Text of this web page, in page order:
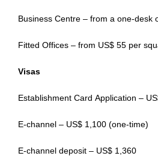
Business Centre – from a one-desk
Fitted Offices – from US$ 55 per
Visas
Establishment Card Application –
E-channel – US$ 1,100 (one-time)
E-channel deposit – US$ 1,360